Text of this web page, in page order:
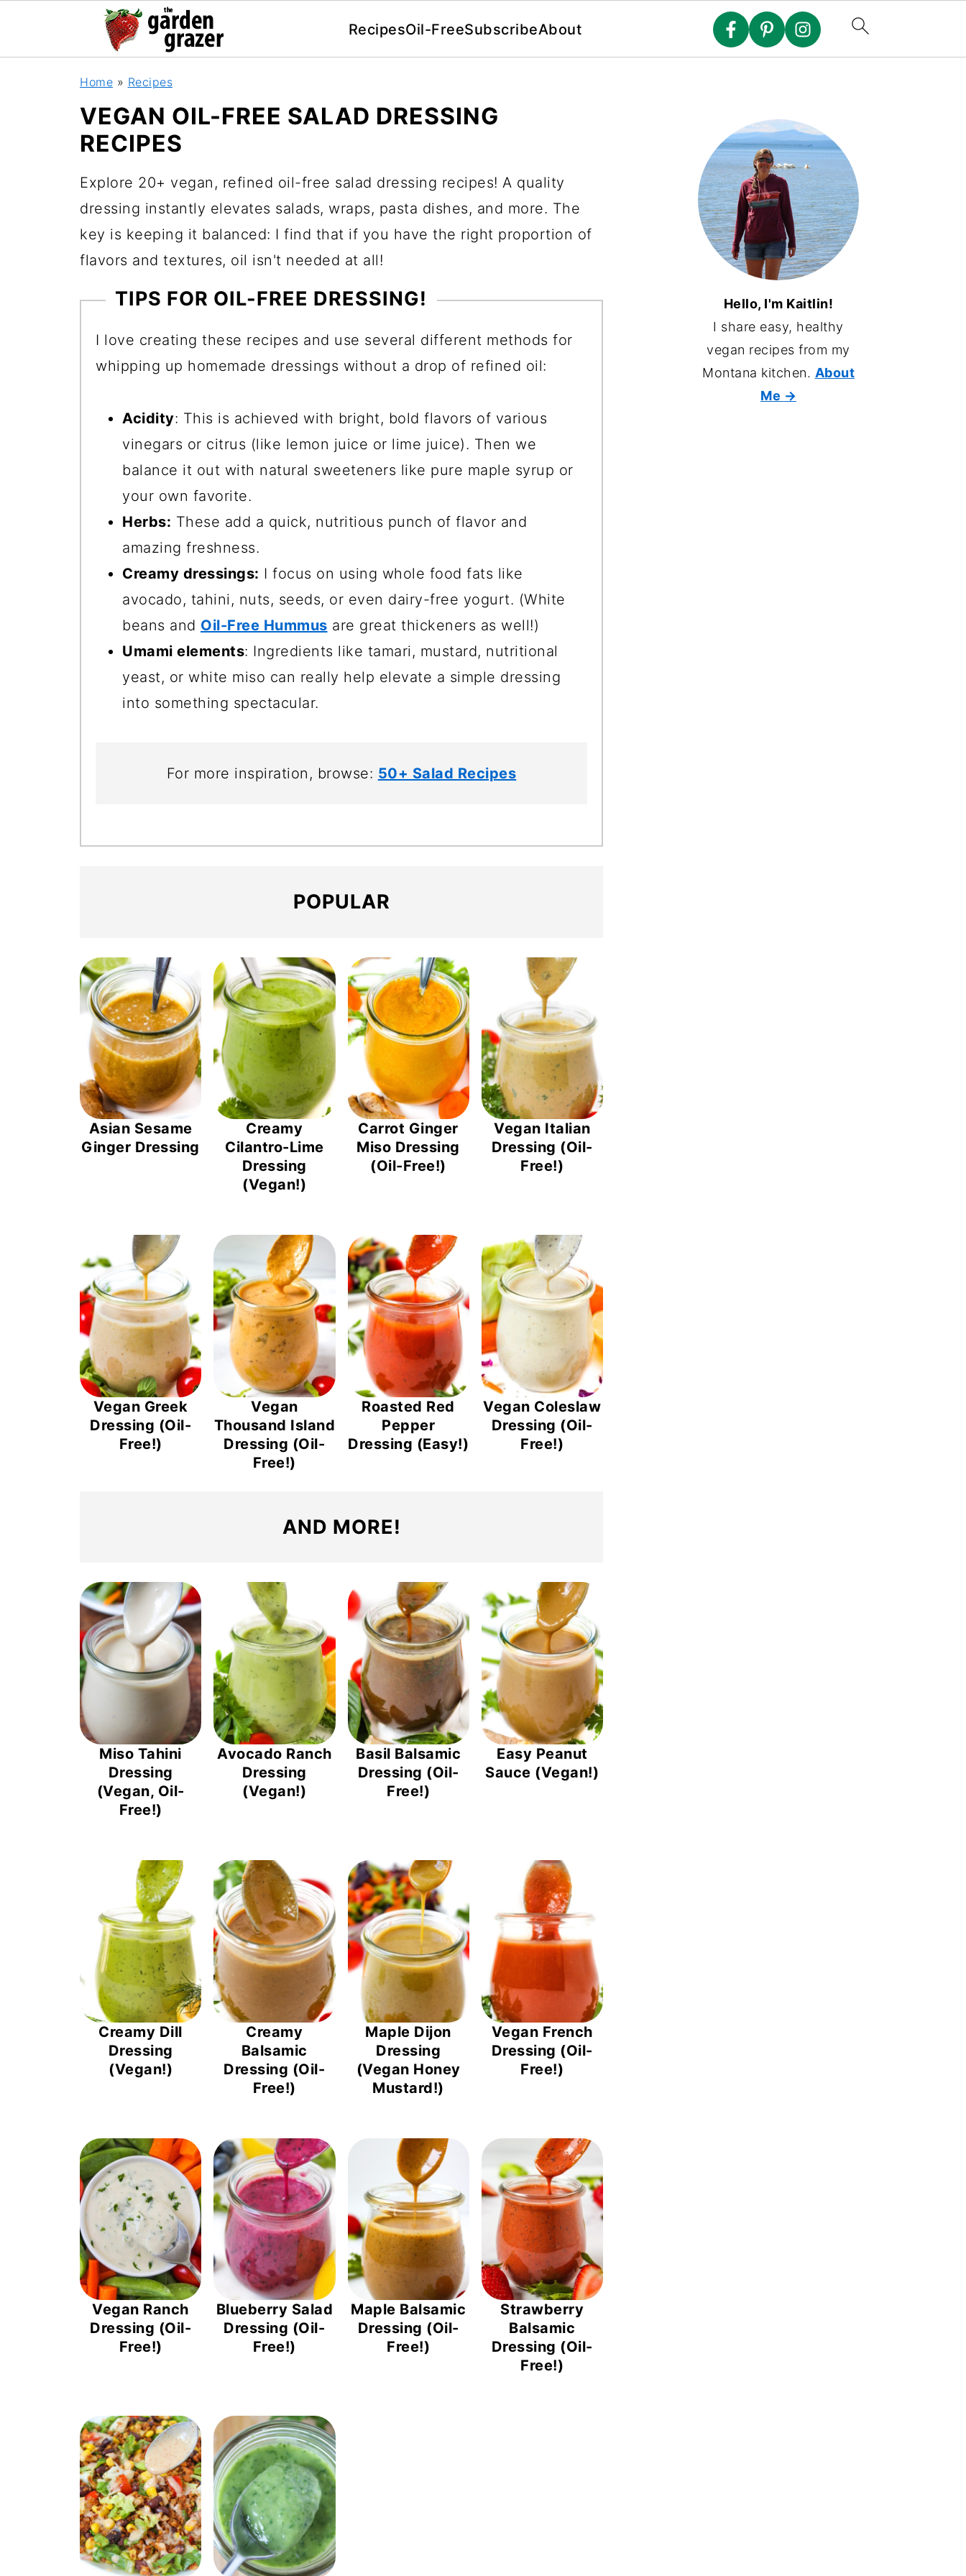
RecipesOil-FreeSubscribeAbout
Home » Recipes
VEGAN OIL-FREE SALAD DRESSING
RECIPES
Explore 20+ vegan, refined oil-free salad dressing recipes! A quality
dressing instantly elevates salads, wraps, pasta dishes, and more. The
key is keeping it balanced: I find that if you have the right proportion of
flavors and textures, oil isn't needed at all!
TIPS FOR OIL-FREE DRESSING!
I love creating these recipes and use several different methods for
whipping up homemade dressings without a drop of refined oil:
Acidity: This is achieved with bright, bold flavors of various
vinegars or citrus (like lemon juice or lime juice). Then we
balance it out with natural sweeteners like pure maple syrup or
your own favorite.
Herbs: These add a quick, nutritious punch of flavor and
amazing freshness.
Creamy dressings: I focus on using whole food fats like
avocado, tahini, nuts, seeds, or even dairy-free yogurt. (White
beans and Oil-Free Hummus are great thickeners as well!)
Umami elements: Ingredients like tamari, mustard, nutritional
yeast, or white miso can really help elevate a simple dressing
into something spectacular.
For more inspiration, browse: 50+ Salad Recipes
POPULAR
Asian Sesame
Ginger Dressing
Creamy
Cilantro-Lime
Dressing
(Vegan!)
Carrot Ginger
Miso Dressing
(Oil-Free!)
Vegan Italian
Dressing (Oil-
Free!)
Vegan Greek
Dressing (Oil-
Free!)
Vegan
Thousand Island
Dressing (Oil-
Free!)
Roasted Red
Pepper
Dressing (Easy!)
Vegan Coleslaw
Dressing (Oil-
Free!)
AND MORE!
Miso Tahini
Dressing
(Vegan, Oil-
Free!)
Avocado Ranch
Dressing
(Vegan!)
Basil Balsamic
Dressing (Oil-
Free!)
Easy Peanut
Sauce (Vegan!)
Creamy Dill
Dressing
(Vegan!)
Creamy
Balsamic
Dressing (Oil-
Free!)
Maple Dijon
Dressing
(Vegan Honey
Mustard!)
Vegan French
Dressing (Oil-
Free!)
Vegan Ranch
Dressing (Oil-
Free!)
Blueberry Salad
Dressing (Oil-
Free!)
Maple Balsamic
Dressing (Oil-
Free!)
Strawberry
Balsamic
Dressing (Oil-
Free!)
Hello, I'm Kaitlin!
I share easy, healthy
vegan recipes from my
Montana kitchen. About
Me →